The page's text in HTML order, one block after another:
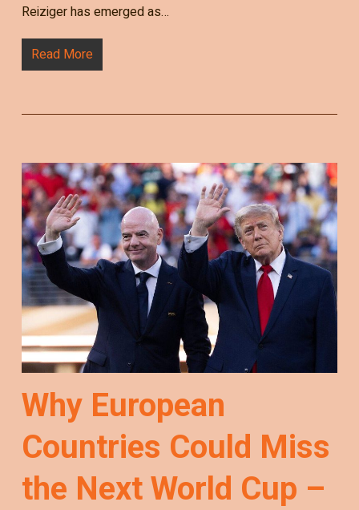
Reiziger has emerged as…
Read More
Why European
Countries Could Miss
the Next World Cup –